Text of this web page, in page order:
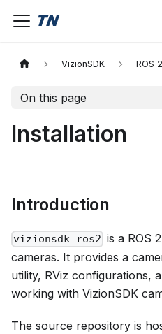
VizionSDK ROS
On this page
Installation
Introduction
vizionsdk_ros2 is a ROS
cameras. It provides a
utility, RViz configurations,
working with VizionSDK
The source repository is